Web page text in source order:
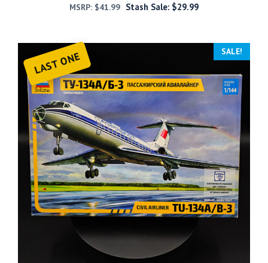
MSRP: $41.99 Stash Sale: $29.99
LAST ONE SALE!